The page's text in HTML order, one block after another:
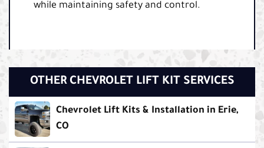
while maintaining safety and control.
OTHER CHEVROLET LIFT KIT SERVICES
Chevrolet Lift Kits & Installation in Erie,
CO